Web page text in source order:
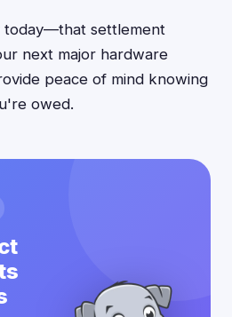
today—that settlement
next major hardware
peace of mind knowing
owed.